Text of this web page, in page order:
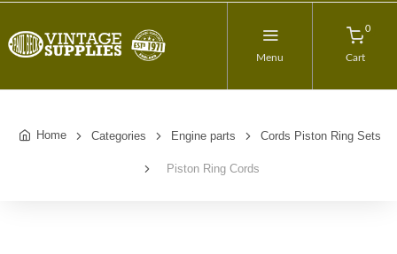
Menu
0
Cart
Home Categories Engine parts Cords Piston Ring Sets
Piston Ring Cords